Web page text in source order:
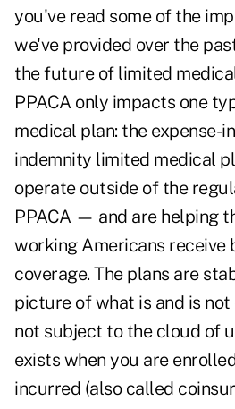
you've read some of the
we've provided over the
the future of limited
PPACA only impacts one
medical plan: the expense-
indemnity limited medical
operate outside of the
PPACA — and are helping
working Americans receive
coverage. The plans are
picture of what is and is not
not subject to the cloud of
exists when you are
incurred (also called